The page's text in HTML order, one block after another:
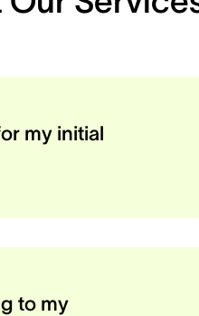
my initial
to my